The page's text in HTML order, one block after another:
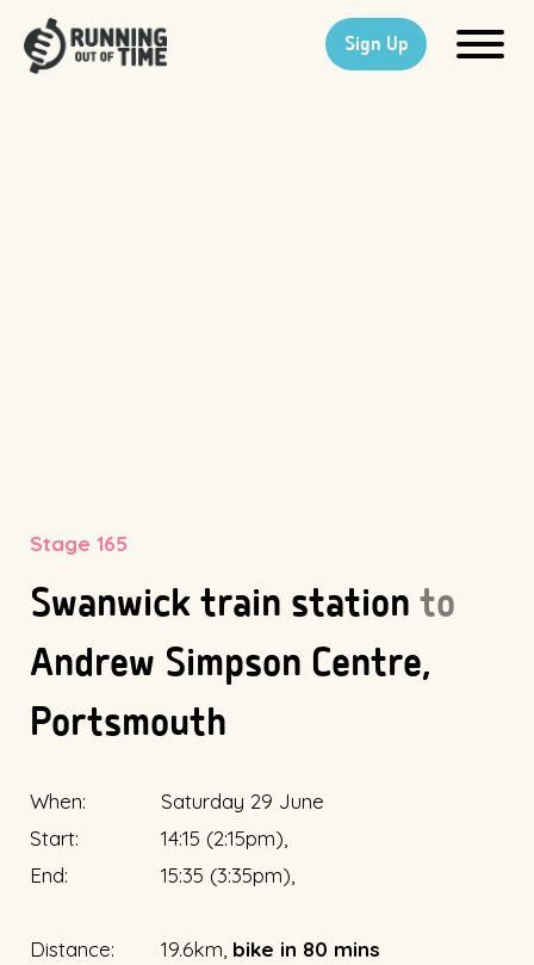
Sign Up
Stage 165
Swanwick train station to
Andrew Simpson Centre,
Portsmouth
When:
Saturday 29 June
Start:
14:15 (2:15pm),
End:
15:35 (3:35pm),
Distance: 19.6km, bike in 80 mins